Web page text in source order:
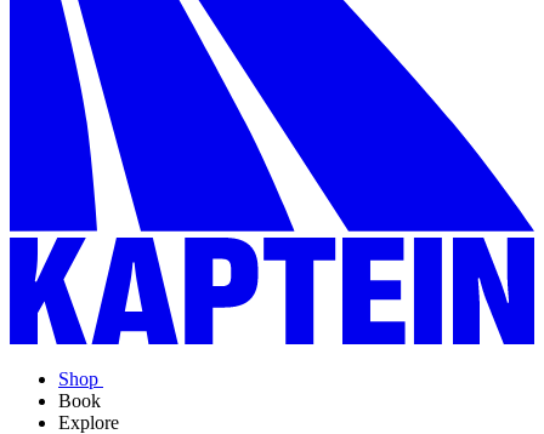
Shop
Book
Explore